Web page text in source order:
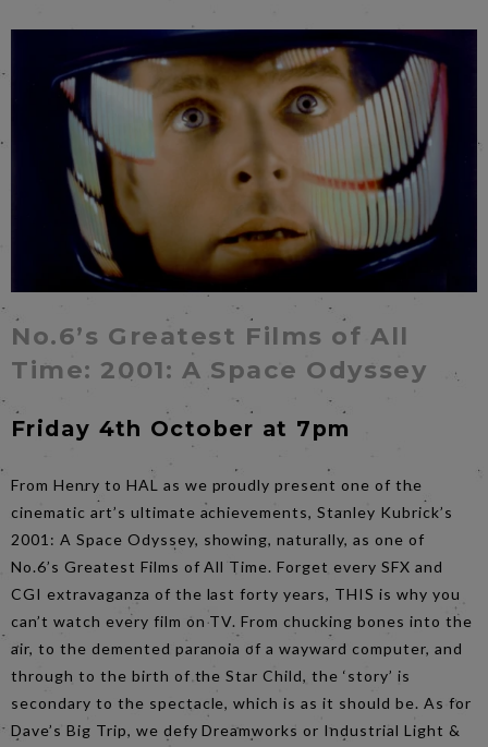
No.6’s Greatest Films of All
Time: 2001: A Space Odyssey
Friday 4th October at 7pm
From Henry to HAL as we proudly present one of the
cinematic art’s ultimate achievements, Stanley Kubrick’s
2001: A Space Odyssey, showing, naturally, as one of
No.6’s Greatest Films of All Time. Forget every SFX and
CGI extravaganza of the last forty years, THIS is why you
can’t watch every film on TV. From chucking bones into the
air, to the demented paranoia of a wayward computer, and
through to the birth of the Star Child, the ‘story’ is
secondary to the spectacle, which is as it should be. As for
Dave’s Big Trip, we defy Dreamworks or Industrial Light &